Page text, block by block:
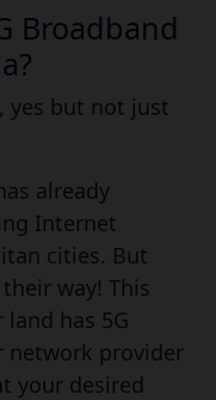
Broadband
yes but not just
already
Internet
cities. But
way! This
has 5G
network provider
your desired